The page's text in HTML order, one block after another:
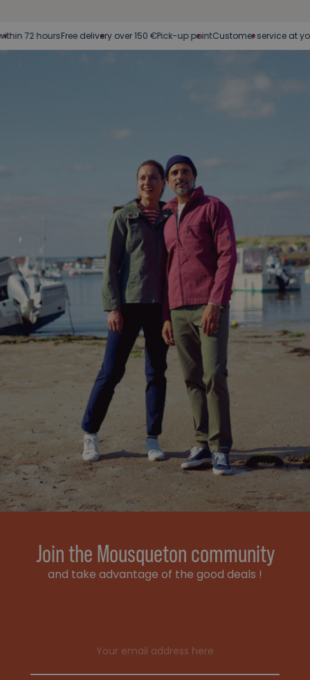
hoursFree delivery over 150 €Pick-up pointCustomer service at your
Join the Mousqueton community
and take advantage of the good deals !